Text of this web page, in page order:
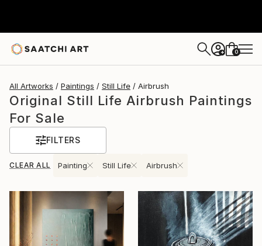
+ 0
All Artworks Paintings Still Life Airbrush
Original Still Life Airbrush Paintings
For Sale
FILTERS
CLEAR ALL Painting Still Life Airbrush